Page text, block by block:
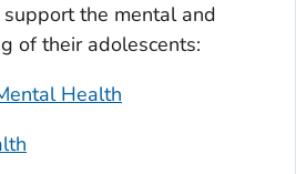
the mental and
of their adolescents:
Health